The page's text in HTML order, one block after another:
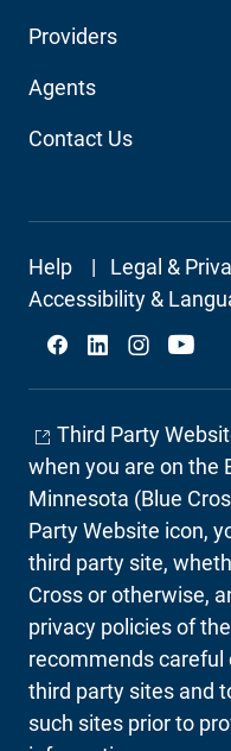
Navigation
Providers
Agents
Contact Us
Footer
Secondary
Help
Legal &
Accessibility &
Social
Third Party
when you are on the
Minnesota (Blue
Party Website icon,
third party site,
Cross or otherwise,
privacy policies of
recommends careful
third party sites and
such sites prior to